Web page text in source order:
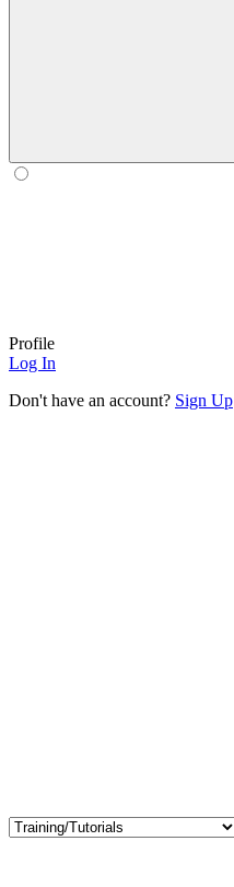
Profile
Log In
Don't have an account? Sign Up